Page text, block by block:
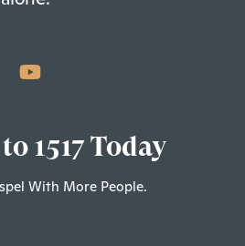
1517 Today
With More People.